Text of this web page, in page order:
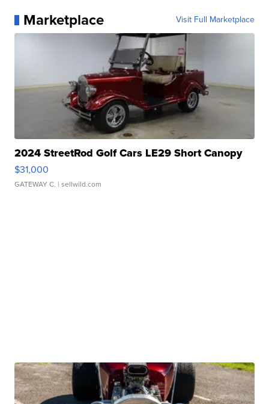
Marketplace Visit Full Marketplace
2024 StreetRod Golf Cars LE29 Short Canopy
$31,000
GATEWAY C. | sellwild.com